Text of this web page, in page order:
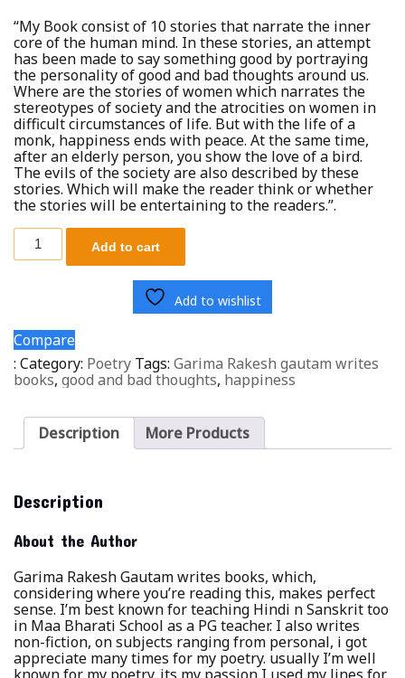
“My Book consist of 10 stories that narrate the inner
core of the human mind. In these stories, an attempt
has been made to say something good by portraying
the personality of good and bad thoughts around us.
Where are the stories of women which narrates the
stereotypes of society and the atrocities on women in
difficult circumstances of life. But with the life of a
monk, happiness ends with peace. At the same time,
after an elderly person, you show the love of a bird.
The evils of the society are also described by these
stories. Which will make the reader think or whether
the stories will be entertaining to the readers.”.
Add to cart
Add to wishlist
Compare
: Category: Poetry Tags: Garima Rakesh gautam writes
books, good and bad thoughts, happiness
Description More Products
Description
About the Author
Garima Rakesh Gautam writes books, which,
considering where you’re reading this, makes perfect
sense. I’m best known for teaching Hindi n Sanskrit too
in Maa Bharati School as a PG teacher. I also writes
non-fiction, on subjects ranging from personal, i got
appreciate many times for my poetry. usually I’m well